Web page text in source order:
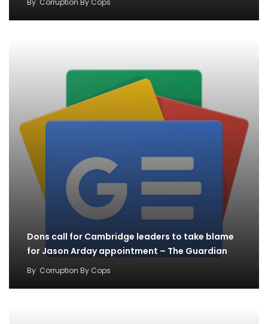
By Corruption By Cops
Dons call for Cambridge leaders to take blame
for Jason Arday appointment – The Guardian
By Corruption By Cops